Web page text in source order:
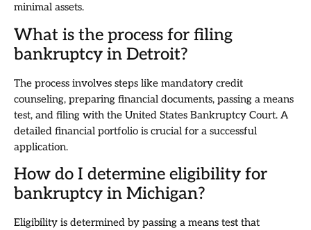
minimal assets.
What is the process for filing
bankruptcy in Detroit?
The process involves steps like mandatory credit
counseling, preparing financial documents, passing a means
test, and filing with the United States Bankruptcy Court. A
detailed financial portfolio is crucial for a successful
application.
How do I determine eligibility for
bankruptcy in Michigan?
Eligibility is determined by passing a means test that